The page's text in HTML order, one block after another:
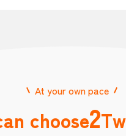
At your own pace
choose2